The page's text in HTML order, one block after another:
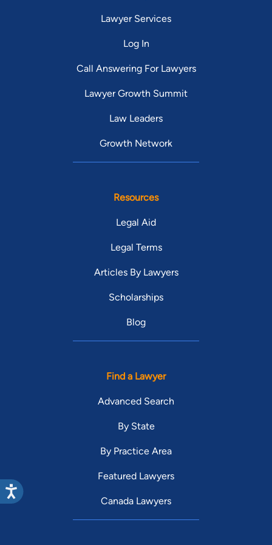
Lawyer Services
Log In
Call Answering For Lawyers
Lawyer Growth Summit
Law Leaders
Growth Network
Resources
Legal Aid
Legal Terms
Articles By Lawyers
Scholarships
Blog
Find a Lawyer
Advanced Search
By State
By Practice Area
Featured Lawyers
Canada Lawyers